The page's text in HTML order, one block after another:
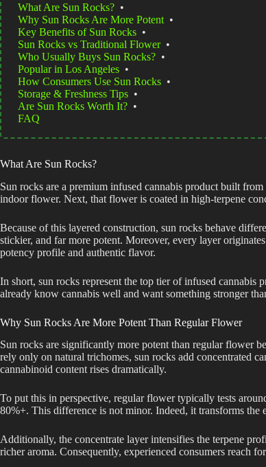
What Are Sun Rocks? •
Why Sun Rocks Are More Potent •
Key Benefits of Sun Rocks •
Sun Rocks vs Traditional Flower•
Who Usually Buys Sun Rocks? •
Popular in Los Angeles •
How Consumers Use Sun Rocks •
Storage & Freshness Tips •
Are Sun Rocks Worth It? •
FAQ
What Are Sun Rocks?
Sun rocks are a premium infused cannabis product built
indoor flower. Next, that flower is coated in high-terpene
Because of this layered construction, sun rocks behave
stickier, and far more potent. Moreover, every layer
potency profile and authentic flavor.
In short, sun rocks represent the top tier of infused cannabis
already know cannabis well and want something stronger
Why Sun Rocks Are More Potent Than Regular Flower
Sun rocks are significantly more potent than regular flower
rely only on natural trichomes, sun rocks add concentrated
cannabinoid content rises dramatically.
To put this in perspective, regular flower typically tests
80%+. This difference is not minor. Indeed, it transforms the
Additionally, the concentrate layer intensifies the terpene
richer aroma. Consequently, experienced consumers reach